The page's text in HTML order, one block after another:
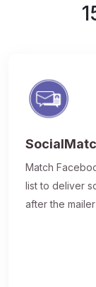
Match
list to deliver
after the mailer